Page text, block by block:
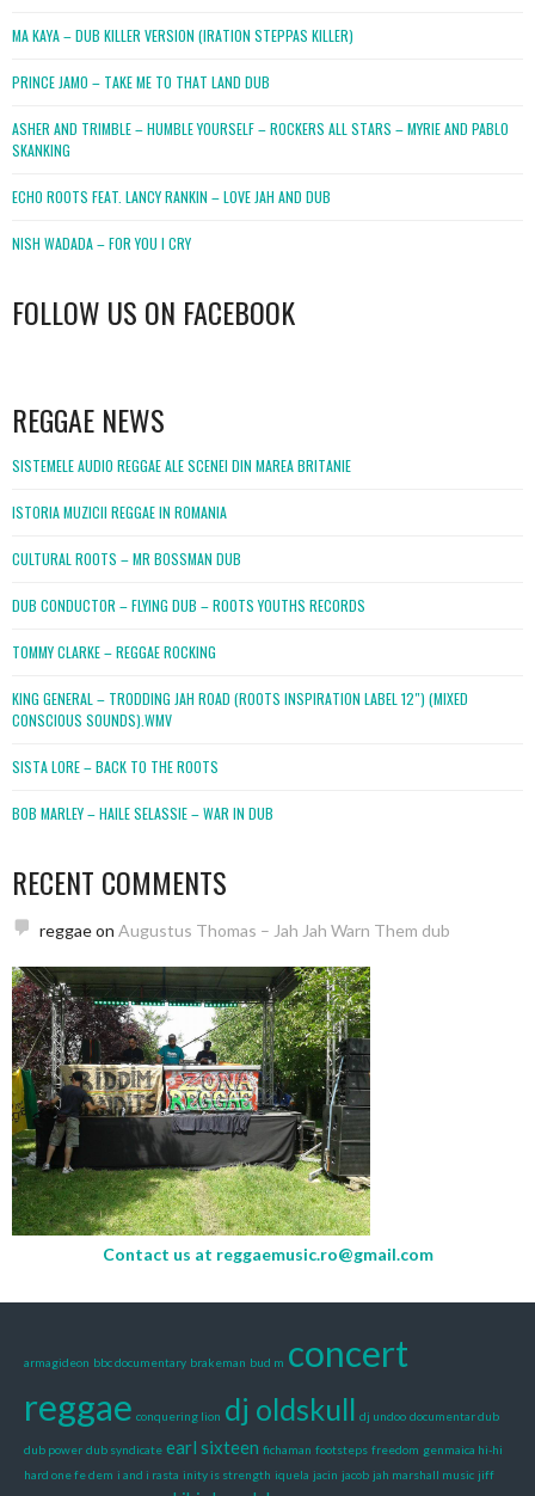
MA KAYA – DUB KILLER VERSION (IRATION STEPPAS KILLER)
PRINCE JAMO – TAKE ME TO THAT LAND DUB
ASHER AND TRIMBLE – HUMBLE YOURSELF – ROCKERS ALL STARS – MYRIE AND PABLO
SKANKING
ECHO ROOTS FEAT. LANCY RANKIN – LOVE JAH AND DUB
NISH WADADA – FOR YOU I CRY
FOLLOW US ON FACEBOOK
REGGAE NEWS
SISTEMELE AUDIO REGGAE ALE SCENEI DIN MAREA BRITANIE
ISTORIA MUZICII REGGAE IN ROMANIA
CULTURAL ROOTS – MR BOSSMAN DUB
DUB CONDUCTOR – FLYING DUB – ROOTS YOUTHS RECORDS
TOMMY CLARKE – REGGAE ROCKING
KING GENERAL – TRODDING JAH ROAD (ROOTS INSPIRATION LABEL 12″) (MIXED
CONSCIOUS SOUNDS).WMV
SISTA LORE – BACK TO THE ROOTS
BOB MARLEY – HAILE SELASSIE – WAR IN DUB
RECENT COMMENTS
reggaeon Augustus Thomas – Jah Jah Warn Them dub
Contact us at reggaemusic.ro@gmail.com
armagideon bbc documentary brakeman bud m concert
reggae conquering lion dj oldskull dj undoo documentar dub
dub power dub syndicate earl sixteen fichaman footsteps freedom genmaica hi-hi
hard one fe dem i and i rasta inity is strength iquela jacin jacob jah marshall music jiff